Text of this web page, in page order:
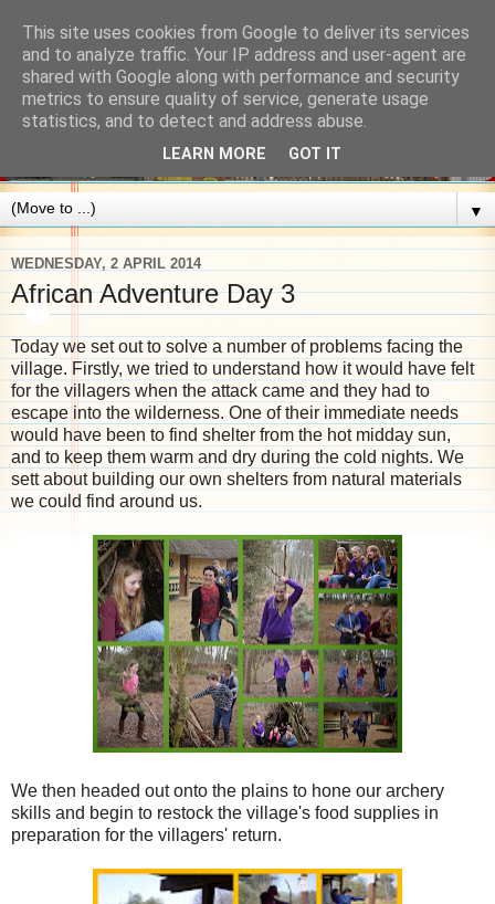
▼
WEDNESDAY, 2 APRIL 2014
African Adventure Day 3
Today we set out to solve a number of problems facing the
village. Firstly, we tried to understand how it would have felt
for the villagers when the attack came and they had to
escape into the wilderness. One of their immediate needs
would have been to find shelter from the hot midday sun,
and to keep them warm and dry during the cold nights. We
sett about building our own shelters from natural materials
we could find around us.
We then headed out onto the plains to hone our archery
skills and begin to restock the village's food supplies in
preparation for the villagers' return.
This site uses cookies from Google to deliver its services
and to analyze traffic. Your IP address and user-agent are
shared with Google along with performance and security
metrics to ensure quality of service, generate usage
statistics, and to detect and address abuse.
LEARN MORE GOT IT